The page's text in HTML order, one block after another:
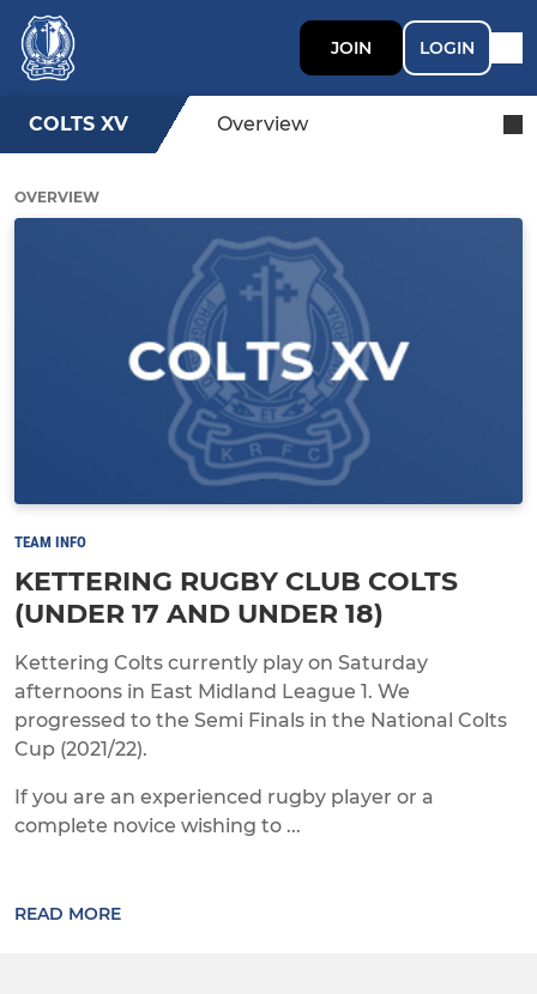
JOIN LOGIN
COLTS XV Overview
OVERVIEW
TEAM INFO
KETTERING RUGBY CLUB COLTS
(UNDER 17 AND UNDER 18)
Kettering Colts currently play on Saturday
afternoons in East Midland League 1. We
progressed to the Semi Finals in the National Colts
Cup (2021/22).
If you are an experienced rugby player or a
complete novice wishing to ...
READ MORE